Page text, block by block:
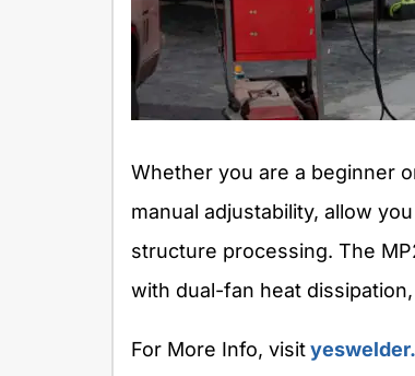
Whether you are a beginner
manual adjustability, allow
structure processing. The
with dual-fan heat
For More Info, visit